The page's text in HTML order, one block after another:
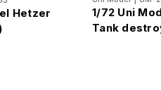
Hetzer
1/72 Uni
Tank